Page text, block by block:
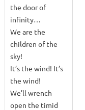
the door of
infinity…
We are the
children of the
sky!
It’s the wind! It’s
the wind!
We’ll wrench
open the timid